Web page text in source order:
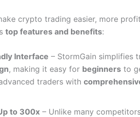
crypto trading easier, more
top features and benefits:
Interface – StormGain simplifies
, making it easy for beginners to
traders with
to 300x – Unlike many